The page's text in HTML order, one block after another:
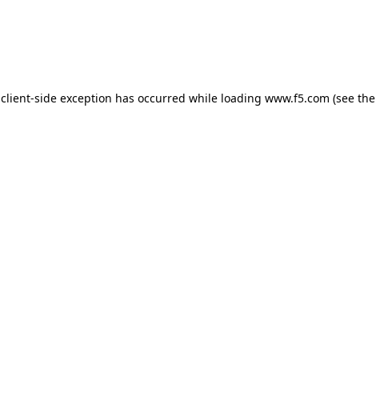
client-side exception has occurred while loading www.f5.com (see the